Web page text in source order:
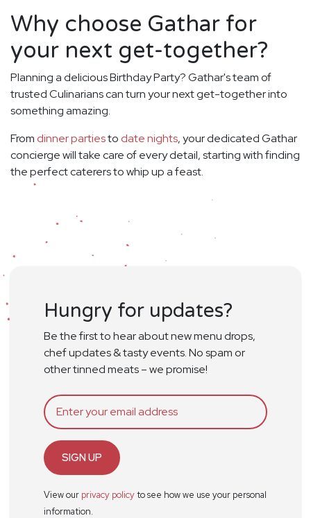
Why choose Gathar for
your next get-together?
Planning a delicious Birthday Party? Gathar's team of
trusted Culinarians can turn your next get-together into
something amazing.
From dinner partiesto date nights, your dedicated Gathar
concierge will take care of every detail, starting with finding
the perfect caterers to whip up a feast.
Hungry for updates?
Be the first to hear about new menu drops,
chef updates & tasty events. No spam or
other tinned meats – we promise!
SIGN UP
View our privacy policyto see how we use your personal
information.